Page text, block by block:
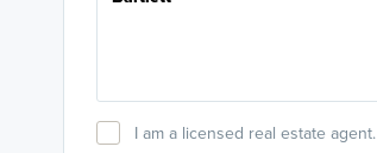
I am a licensed real estate agent.